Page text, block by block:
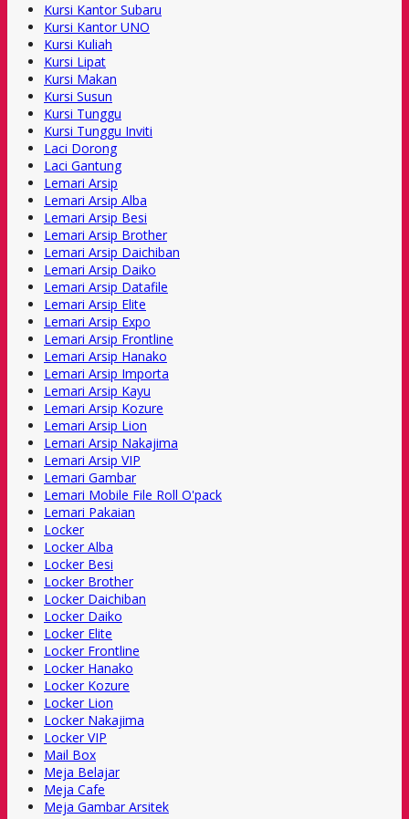
Kursi Kantor Subaru
Kursi Kantor UNO
Kursi Kuliah
Kursi Lipat
Kursi Makan
Kursi Susun
Kursi Tunggu
Kursi Tunggu Inviti
Laci Dorong
Laci Gantung
Lemari Arsip
Lemari Arsip Alba
Lemari Arsip Besi
Lemari Arsip Brother
Lemari Arsip Daichiban
Lemari Arsip Daiko
Lemari Arsip Datafile
Lemari Arsip Elite
Lemari Arsip Expo
Lemari Arsip Frontline
Lemari Arsip Hanako
Lemari Arsip Importa
Lemari Arsip Kayu
Lemari Arsip Kozure
Lemari Arsip Lion
Lemari Arsip Nakajima
Lemari Arsip VIP
Lemari Gambar
Lemari Mobile File Roll O'pack
Lemari Pakaian
Locker
Locker Alba
Locker Besi
Locker Brother
Locker Daichiban
Locker Daiko
Locker Elite
Locker Frontline
Locker Hanako
Locker Kozure
Locker Lion
Locker Nakajima
Locker VIP
Mail Box
Meja Belajar
Meja Cafe
Meja Gambar Arsitek